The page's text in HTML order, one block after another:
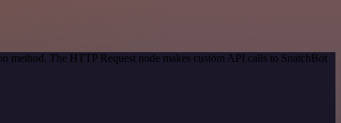
method. The HTTP Request node makes custom API calls to SnatchBot